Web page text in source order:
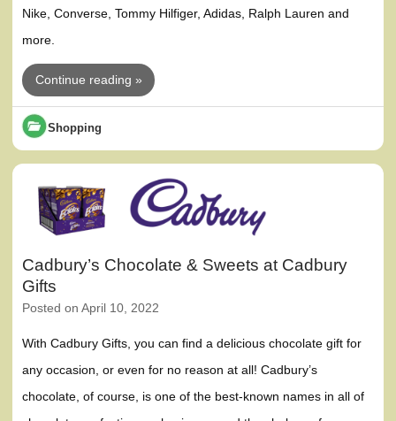
Nike, Converse, Tommy Hilfiger, Adidas, Ralph Lauren and
more.
Continue reading »
Shopping
Cadbury’s Chocolate & Sweets at Cadbury
Gifts
Posted onApril 10, 2022
With Cadbury Gifts, you can find a delicious chocolate gift for
any occasion, or even for no reason at all! Cadbury’s
chocolate, of course, is one of the best-known names in all of